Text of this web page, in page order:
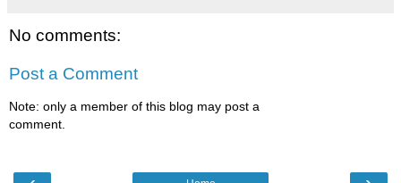
No comments:
Post a Comment
Note: only a member of this blog may post a
comment.